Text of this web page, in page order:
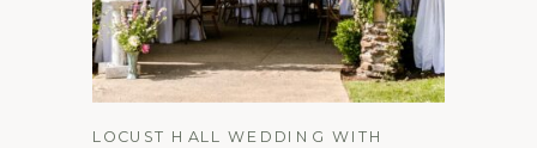
LOCUST HALL WEDDING WITH
See the Gallery